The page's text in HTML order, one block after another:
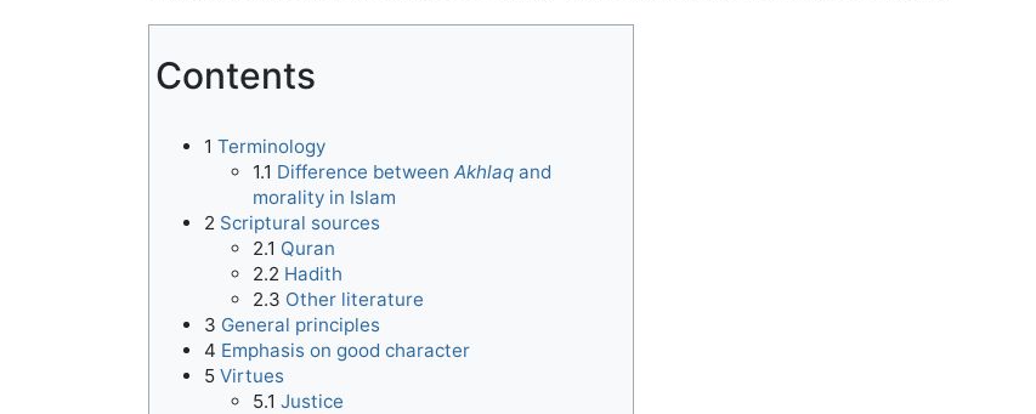
Contents
1 Terminology
1.1 Difference between Akhlaq and
morality in Islam
2 Scriptural sources
2.1 Quran
2.2 Hadith
2.3 Other literature
3 General principles
4 Emphasis on good character
5 Virtues
5.1 Justice